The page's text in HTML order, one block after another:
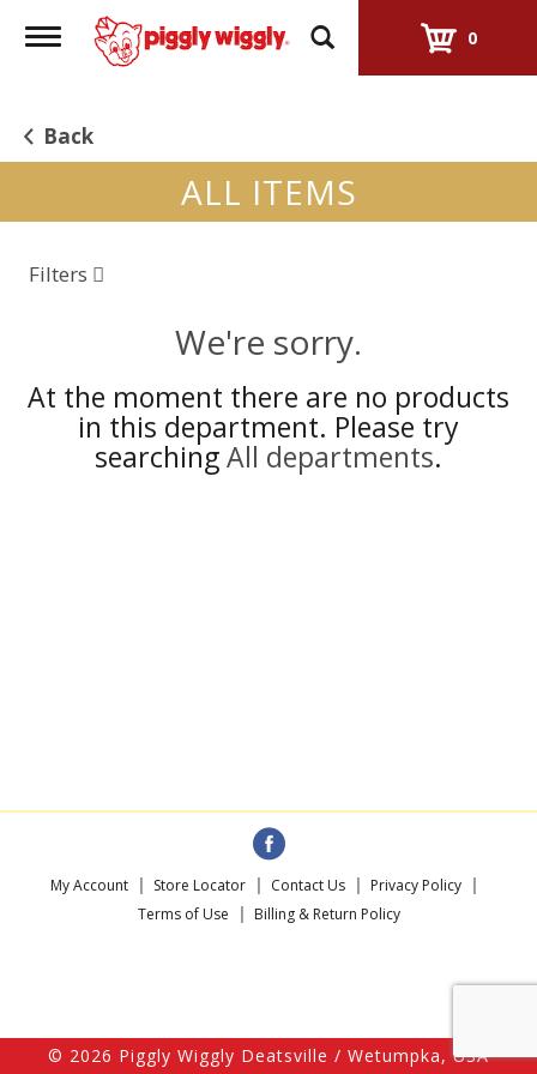
Toggle
navigation
0
Back
ALL ITEMS
Filters
We're sorry.
At the moment there are no products
in this department. Please try
searchingAll departments.
My Account Store Locator Contact Us
Privacy Policy
Terms of Use
Billing & Return Policy
© 2026 Piggly Wiggly Deatsville / Wetumpka, USA